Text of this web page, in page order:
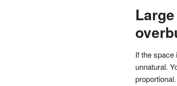
If the space
unnatural.
proportional.